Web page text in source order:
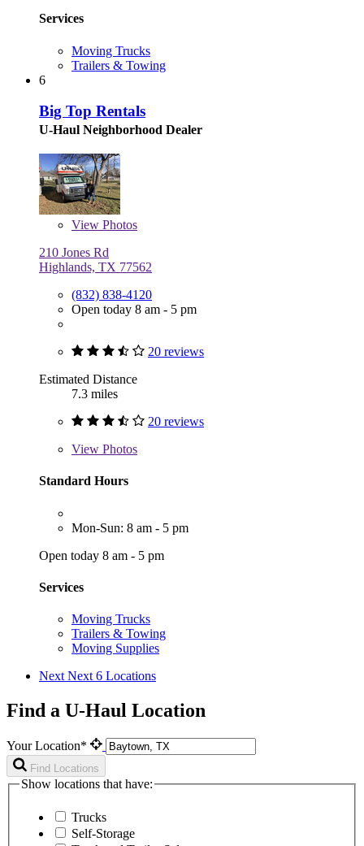
Services
Moving Trucks
Trailers & Towing
6
Big Top Rentals
U-Haul Neighborhood Dealer
View Photos
210 Jones Rd
Highlands, TX 77562
(832) 838-4120
Open today 8 am - 5 pm
20 reviews
Estimated Distance
7.3 miles
20 reviews
View Photos
Standard Hours
Mon-Sun: 8 am - 5 pm
Open today 8 am - 5 pm
Services
Moving Trucks
Trailers & Towing
Moving Supplies
Next Next 6 Locations
Find a U-Haul Location
Your Location*
Find Locations
Show locations that have:
Trucks
Self-Storage